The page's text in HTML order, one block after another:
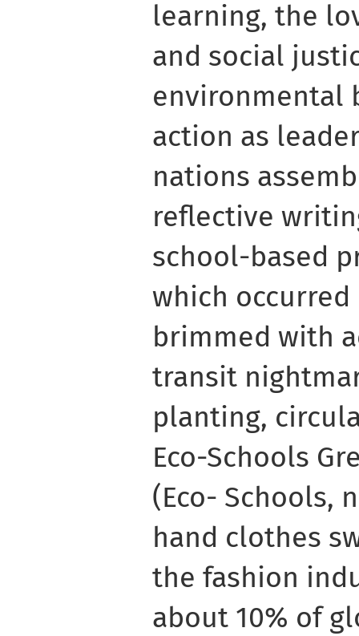
learning, the
and social
environmental
action as
nations
reflective
school-based
which
brimmed with
transit
planting,
Eco-Schools
(Eco- Schools,
hand clothes
the fashion
about 10% of